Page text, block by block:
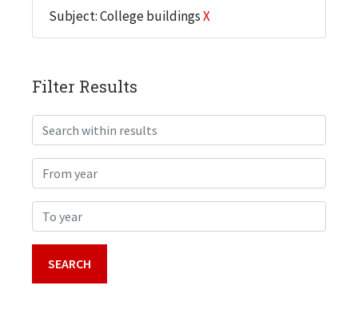
Subject: College buildingsX
Filter Results
Search within results
From year
To year